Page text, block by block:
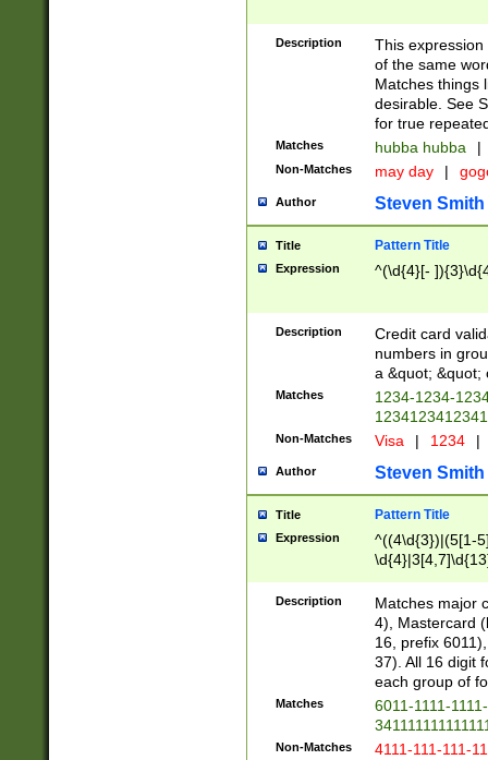
Description
This
of the same
Matches things
desirable. See
for true
Matches hubba hubba |
Non-Matches may day |
Author Steven Smith
Title Pattern Title
Expression ^(\d{4}[-
Description
Credit card
numbers in
a &quot; &quot;
Matches
1234-1234-
Non-Matches Visa | 1234 |
Author Steven Smith
Title Pattern Title
Expression
^((4\d{3})|(5[1-
Description
Matches major
4), Mastercard
16, prefix
37). All 16 digit
each group of
Matches
6011-1111-
Non-Matches 4111-111-111-